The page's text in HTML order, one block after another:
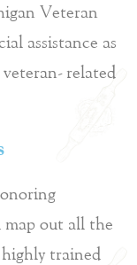
Veteran
assistance as
veteran-related
map out all the
trained